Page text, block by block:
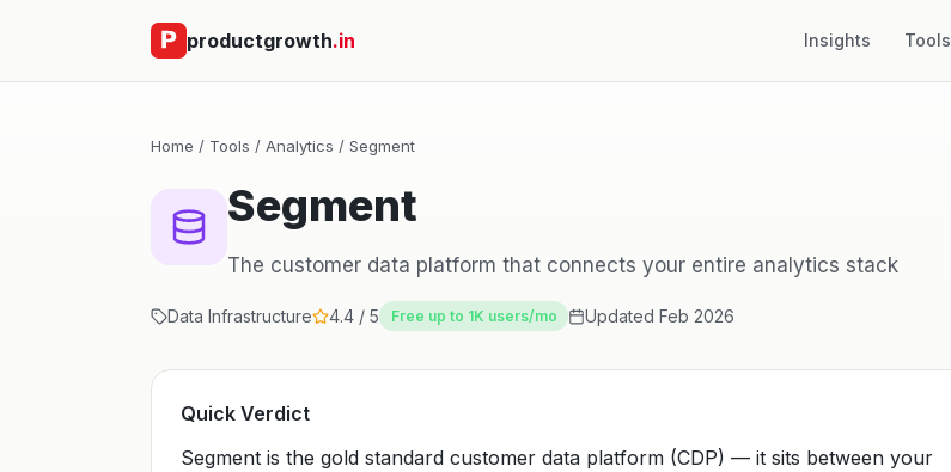
productgrowth.in Insights Tools
Home / Tools / Analytics / Segment
Segment
The customer data platform that connects your entire analytics stack
Data Infrastructure 4.4 / 5 Free up to 1K users/mo Updated Feb 2026
Quick Verdict
Segment is the gold standard customer data platform (CDP) — it sits between your